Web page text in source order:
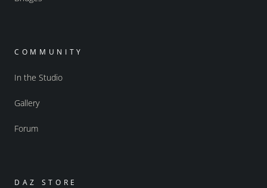
COMMUNITY
In the Studio
Gallery
Forum
DAZ STORE